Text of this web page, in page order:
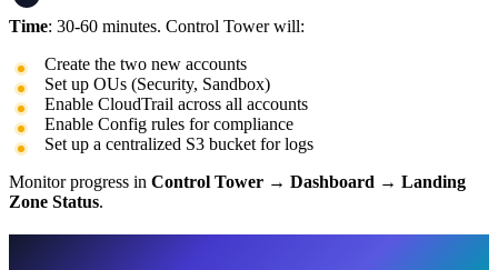
Time: 30-60 minutes. Control Tower will:
Create the two new accounts
Set up OUs (Security, Sandbox)
Enable CloudTrail across all accounts
Enable Config rules for compliance
Set up a centralized S3 bucket for logs
Monitor progress in Control Tower → Dashboard → Landing
Zone Status.